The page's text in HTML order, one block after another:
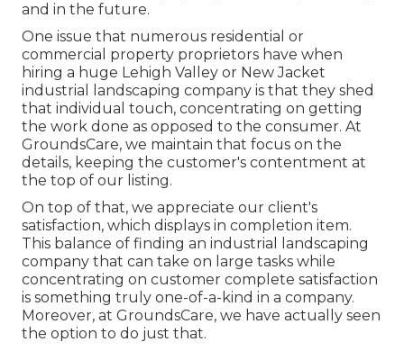
and in the future.
One issue that numerous residential or
commercial property proprietors have when
hiring a huge Lehigh Valley or New Jacket
industrial landscaping company is that they shed
that individual touch, concentrating on getting
the work done as opposed to the consumer. At
GroundsCare, we maintain that focus on the
details, keeping the customer's contentment at
the top of our listing.
On top of that, we appreciate our client's
satisfaction, which displays in completion item.
This balance of finding an industrial landscaping
company that can take on large tasks while
concentrating on customer complete satisfaction
is something truly one-of-a-kind in a company.
Moreover, at GroundsCare, we have actually seen
the option to do just that.